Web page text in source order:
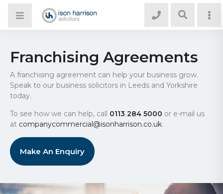
Franchising Agreements
A franchising agreement can help your business grow.
Speak to our business solicitors in Leeds and Yorkshire
today.
To see how we can help, call 0113 284 5000 or e-mail us
at companycommercial@isonharrison.co.uk.
Make An Enquiry